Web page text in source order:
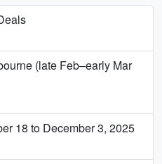
(late Feb–early Mar
18 to December 3, 2025